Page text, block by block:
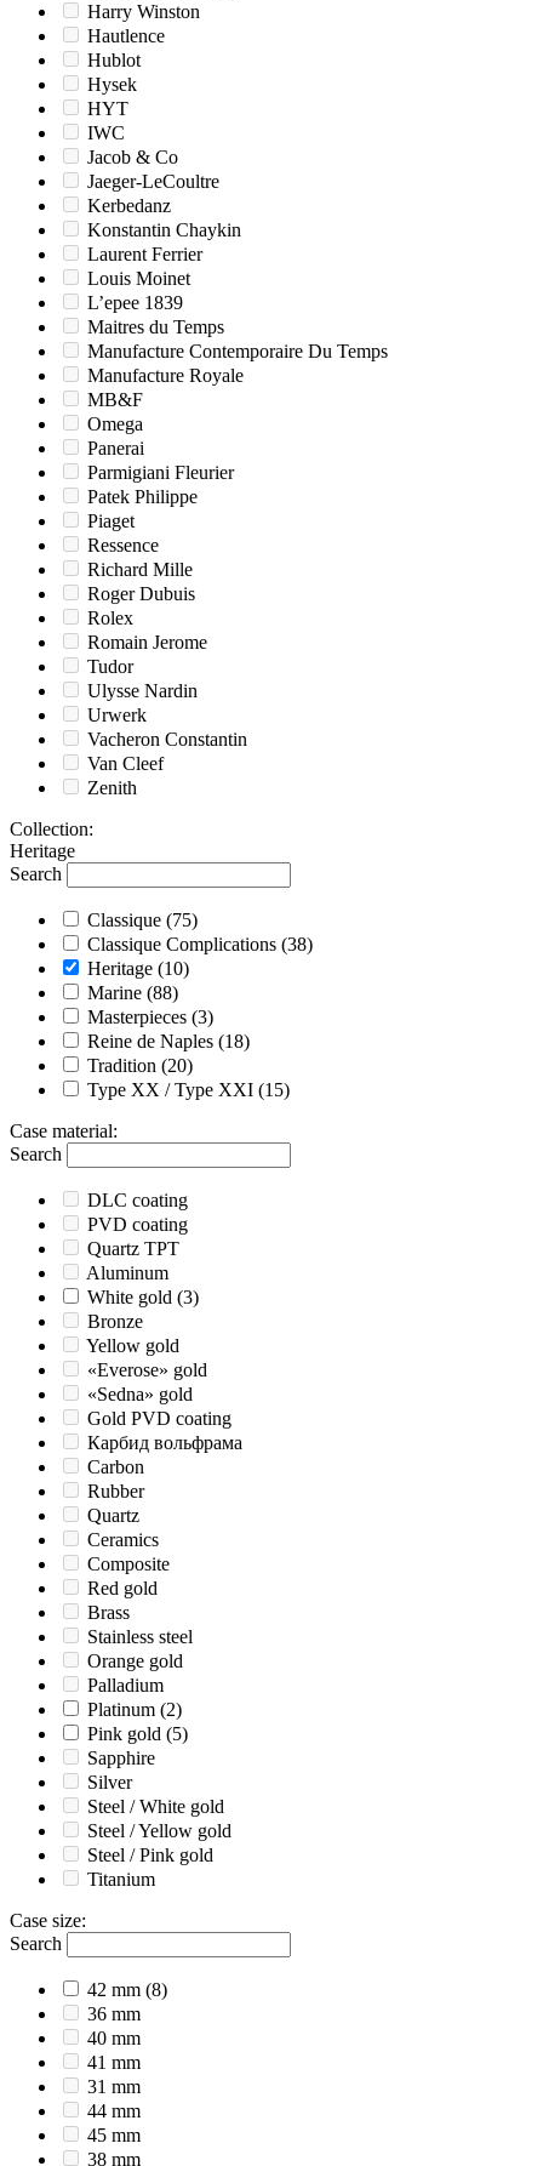
Harry Winston
Hautlence
Hublot
Hysek
HYT
IWC
Jacob & Co
Jaeger-LeCoultre
Kerbedanz
Konstantin Chaykin
Laurent Ferrier
Louis Moinet
L’epee 1839
Maitres du Temps
Manufacture Contemporaire Du Temps
Manufacture Royale
MB&F
Omega
Panerai
Parmigiani Fleurier
Patek Philippe
Piaget
Ressence
Richard Mille
Roger Dubuis
Rolex
Romain Jerome
Tudor
Ulysse Nardin
Urwerk
Vacheron Constantin
Van Cleef
Zenith
Collection:
Heritage
Search
Classique (75)
Classique Complications (38)
Heritage (10)
Marine (88)
Masterpieces (3)
Reine de Naples (18)
Tradition (20)
Type XX / Type XXI (15)
Case material:
Search
DLC coating
PVD coating
Quartz TPT
Aluminum
White gold (3)
Bronze
Yellow gold
«Everose» gold
«Sedna» gold
Gold PVD coating
Карбид вольфрама
Carbon
Rubber
Quartz
Ceramics
Composite
Red gold
Brass
Stainless steel
Orange gold
Palladium
Platinum (2)
Pink gold (5)
Sapphire
Silver
Steel / White gold
Steel / Yellow gold
Steel / Pink gold
Titanium
Case size:
Search
42 mm (8)
36 mm
40 mm
41 mm
31 mm
44 mm
45 mm
38 mm